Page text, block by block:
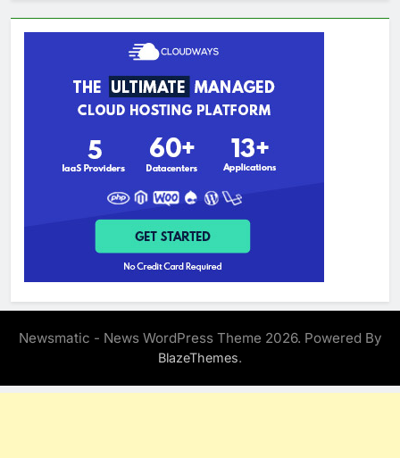
Newsmatic - News WordPress Theme 2026. Powered By
BlazeThemes.